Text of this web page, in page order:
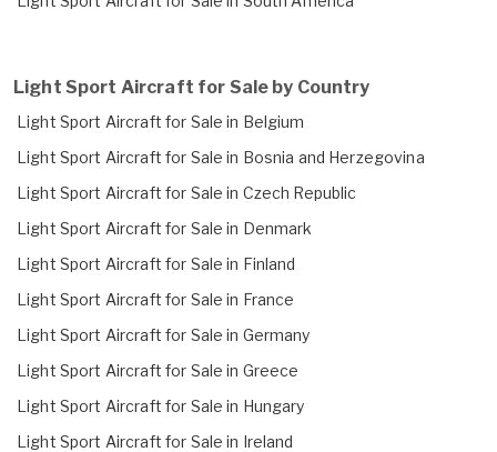
Light Sport Aircraft for Sale by Country
Light Sport Aircraft for Sale in Belgium
Light Sport Aircraft for Sale in Bosnia and Herzegovina
Light Sport Aircraft for Sale in Czech Republic
Light Sport Aircraft for Sale in Denmark
Light Sport Aircraft for Sale in Finland
Light Sport Aircraft for Sale in France
Light Sport Aircraft for Sale in Germany
Light Sport Aircraft for Sale in Greece
Light Sport Aircraft for Sale in Hungary
Light Sport Aircraft for Sale in Ireland